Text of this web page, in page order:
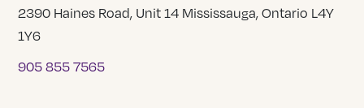
2390 Haines Road, Unit 14 Mississauga, Ontario L4Y
1Y6
905 855 7565